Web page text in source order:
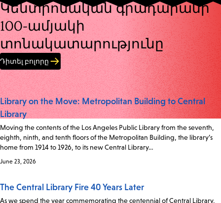
Կենտրոնական գրադարանի
100-ամյակի
տոնակատարությունը
Դիտել բոլորը
Library on the Move: Metropolitan Building to Central
Library
Moving the contents of the Los Angeles Public Library from the seventh,
eighth, ninth, and tenth floors of the Metropolitan Building, the library’s
home from 1914 to 1926, to its new Central Library…
June 23, 2026
The Central Library Fire 40 Years Later
As we spend the year commemorating the centennial of Central Library,